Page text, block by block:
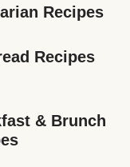
Recipes
Recipes
& Brunch